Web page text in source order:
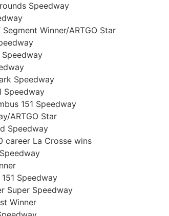
Speedway
Winner/ARTGO Star
Speedway
Speedway
151 Speedway
ARTGO Star
Speedway
career La Crosse wins
Speedway
Super Speedway
Winner